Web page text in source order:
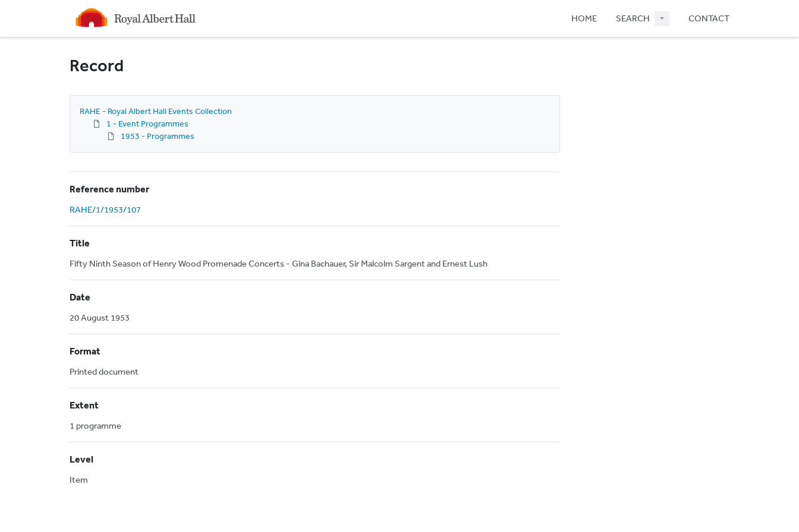
Homepage
HOME SEARCH CONTACT
Record
RAHE - Royal Albert Hall Events Collection
1 - Event Programmes
1953 - Programmes
Reference number
RAHE/1/1953/107
Title
Fifty Ninth Season of Henry Wood Promenade Concerts - Gina Bachauer, Sir Malcolm Sargent and Ernest Lush
Date
20 August 1953
Format
Printed document
Extent
1 programme
Level
Item